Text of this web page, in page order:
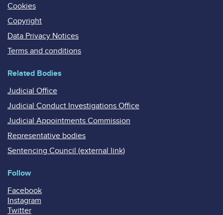
Cookies
Copyright
Data Privacy Notices
Terms and conditions
Related Bodies
Judicial Office
Judicial Conduct Investigations Office
Judicial Appointments Commission
Representative bodies
Sentencing Council (external link)
Follow
Facebook
Instagram
Twitter